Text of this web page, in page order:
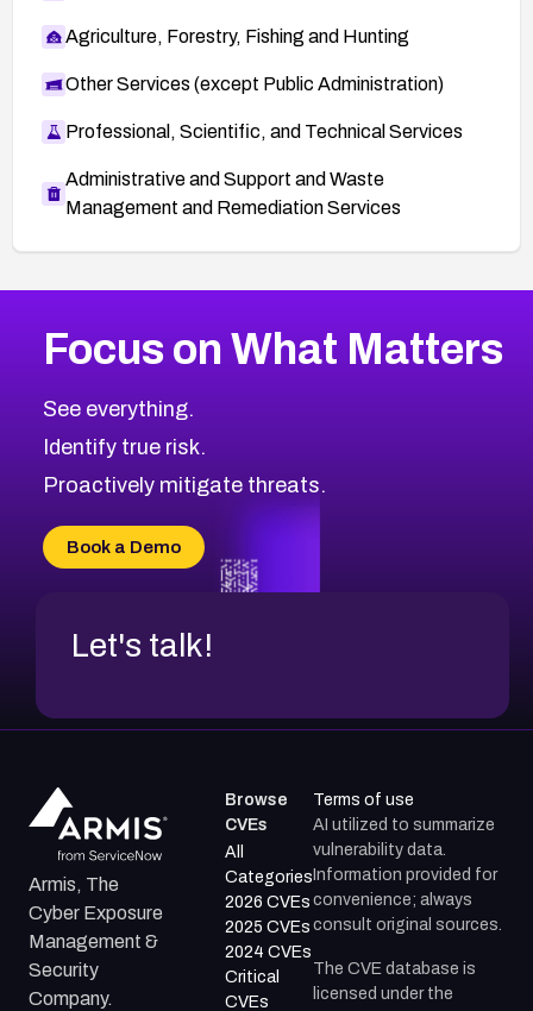
Agriculture, Forestry, Fishing and Hunting
Other Services (except Public Administration)
Professional, Scientific, and Technical Services
Administrative and Support and Waste
Management and Remediation Services
CVE-2026-71318
CVE-2026-18959
CVE-2026-71310
CVE-2026-71311
CVE-2026-70618
CVE-2026-18954
2025CVE Database
Browse All CVE Categories
Focus on What Matters
See everything.
Identify true risk.
Proactively mitigate threats.
Book a Demo
Let's talk!
Armis, The
Cyber Exposure
Management &
Security
Company.
Browse
CVEs
All
Categories
2026 CVEs
2025 CVEs
2024 CVEs
Critical
CVEs
Terms of use
AI utilized to summarize
vulnerability data.
Information provided for
convenience; always
consult original sources.
The CVE database is
licensed under the